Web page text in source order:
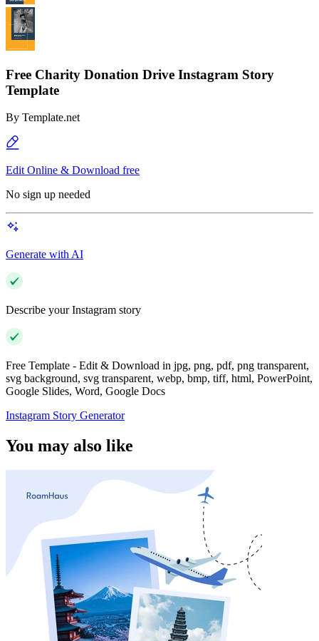
Free Charity Donation Drive Instagram Story
Template
By Template.net
Edit Online & Download free
No sign up needed
Generate with AI
Describe your Instagram story
Free Template - Edit & Download in jpg, png, pdf, png transparent,
svg background, svg transparent, webp, bmp, tiff, html, PowerPoint,
Google Slides, Word, Google Docs
Instagram Story Generator
You may also like